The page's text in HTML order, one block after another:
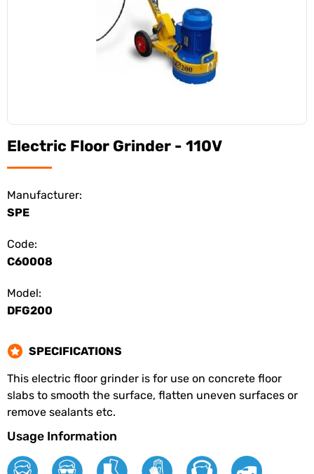
Electric Floor Grinder - 110V
Manufacturer:
SPE
Code:
C60008
Model:
DFG200
SPECIFICATIONS
This electric floor grinder is for use on concrete floor
slabs to smooth the surface, flatten uneven surfaces or
remove sealants etc.
Usage Information